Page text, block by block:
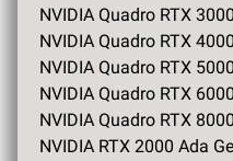
NVIDIA Quadro RTX 3000
NVIDIA Quadro RTX 4000
NVIDIA Quadro RTX 5000
NVIDIA Quadro RTX 6000
NVIDIA Quadro RTX 8000
NVIDIA RTX 2000 Ada